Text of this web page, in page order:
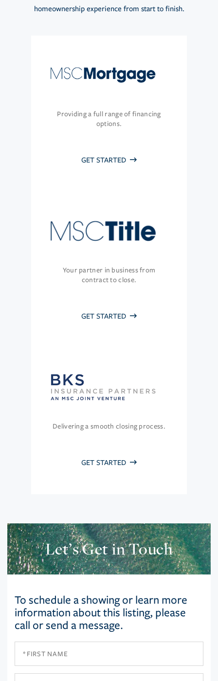
homeownership experience from start to finish.
Providing a full range of financing
options.
GET STARTED
Your partner in business from
contract to close.
GET STARTED
Delivering a smooth closing process.
GET STARTED
Let’s Get in Touch
To schedule a showing or learn more
information about this listing, please
call or send a message.